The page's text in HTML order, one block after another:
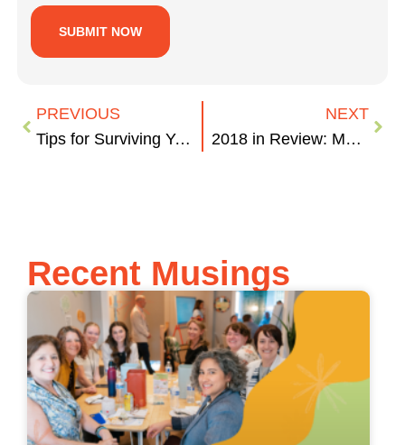
PREVIOUS
Tips for Surviving Your Holiday Parties
NEXT
2018 in Review: Marketing Wins and Failures
Recent Musings